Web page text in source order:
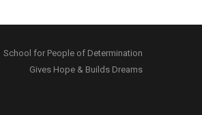
School for People of Determination
Gives Hope & Builds Dreams